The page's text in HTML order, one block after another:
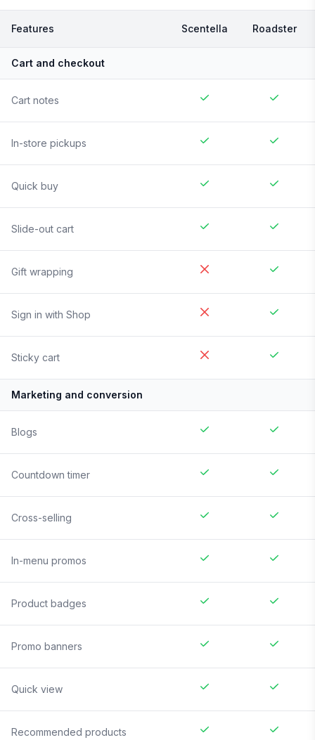
Features Scentella Roadster
Cart and checkout
Cart notes
In-store pickups
Quick buy
Slide-out cart
Gift wrapping
Sign in with Shop
Sticky cart
Marketing and conversion
Blogs
Countdown timer
Cross-selling
In-menu promos
Product badges
Promo banners
Quick view
Recommended products